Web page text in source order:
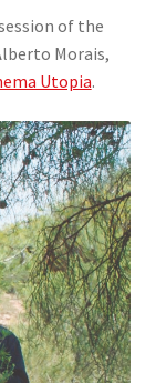
of the
Morais,
Utopia.